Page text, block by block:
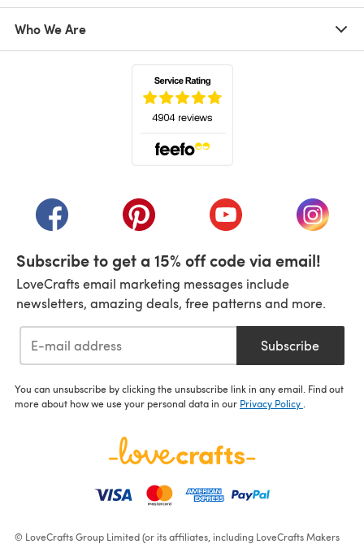
Who We Are
(opens in a new tab)(opens in a new tab)(opens in a new tab)
(opens
Subscribe to get a 15% off code via email!
LoveCrafts email marketing messages include
newsletters, amazing deals, free patterns and more.
Subscribe
You can unsubscribe by clicking the unsubscribe link in any email. Find out
more about how we use your personal data in our Privacy Policy
© LoveCrafts Group Limited (or its affiliates, including LoveCrafts Makers